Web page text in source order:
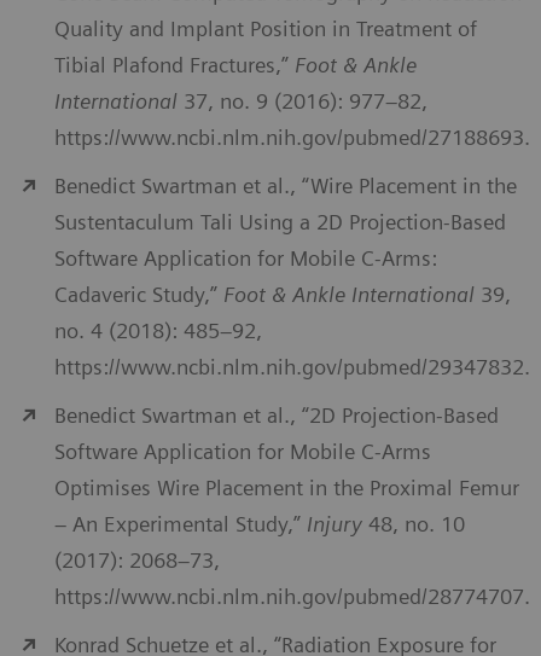
Quality and Implant Position in Treatment of
Tibial Plafond Fractures,” Foot & Ankle
International 37, no. 9 (2016): 977–82,
https://www.ncbi.nlm.nih.gov/pubmed/27188693.
Benedict Swartman et al., “Wire Placement in the
Sustentaculum Tali Using a 2D Projection-Based
Software Application for Mobile C-Arms:
Cadaveric Study,” Foot & Ankle International 39,
no. 4 (2018): 485–92,
https://www.ncbi.nlm.nih.gov/pubmed/29347832.
Benedict Swartman et al., “2D Projection-Based
Software Application for Mobile C-Arms
Optimises Wire Placement in the Proximal Femur
– An Experimental Study,” Injury 48, no. 10
(2017): 2068–73,
https://www.ncbi.nlm.nih.gov/pubmed/28774707.
Konrad Schuetze et al., “Radiation Exposure for